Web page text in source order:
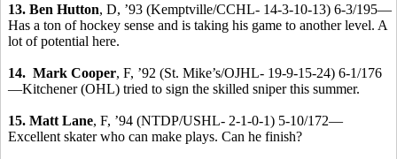
13. Ben Hutton, D, ’93 (Kemptville/CCHL- 14-3-10-13) 6-3/195—
Has a ton of hockey sense and is taking his game to another level. A
lot of potential here.
14. Mark Cooper, F, ’92 (St. Mike’s/OJHL- 19-9-15-24) 6-1/176
—Kitchener (OHL) tried to sign the skilled sniper this summer.
15. Matt Lane, F, ’94 (NTDP/USHL- 2-1-0-1) 5-10/172—
Excellent skater who can make plays. Can he finish?